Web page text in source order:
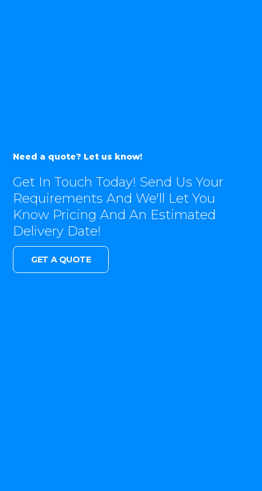
Need a quote? Let us know!
Get In Touch Today! Send Us Your
Requirements And We'll Let You
Know Pricing And An Estimated
Delivery Date!
GET A QUOTE